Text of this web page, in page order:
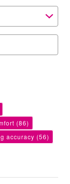
(86)
accuracy (56)